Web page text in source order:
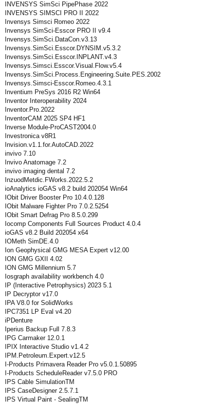
INVENSYS SimSci PipePhase 2022
INVENSYS SIMSCI PRO II 2022
Invensys Simsci Romeo 2022
Invensys SimSci-Esscor PRO II v9.4
Invensys.SimSci.DataCon.v3.13
Invensys.SimSci.Esscor.DYNSIM.v5.3.2
Invensys.SimSci.Esscor.INPLANT.v4.3
Invensys.Simsci.Esscor.Visual.Flow.v5.4
Invensys.SimSci.Process.Engineering.Suite.PES.2002
Invensys.Simsci-Esscor.Romeo.4.3.1
Inventium PreSys 2016 R2 Win64
Inventor Interoperability 2024
Inventor.Pro.2022
InventorCAM 2025 SP4 HF1
Inverse Module-ProCAST2004.0
Investronica v8R1
Invision.v1.1.for.AutoCAD.2022
invivo 7.10
Invivo Anatomage 7.2
invivo imaging dental 7.2
InzuodMetdic.FWorks.2022.5.2
ioAnalytics ioGAS v8.2 build 202054 Win64
IObit Driver Booster Pro 10.4.0.128
IObit Malware Fighter Pro 7.0.2.5254
IObit Smart Defrag Pro 8.5.0.299
Iocomp Components Full Sources Product 4.0.4
ioGAS v8.2 Build 202054 x64
IOMeth SimDE.4.0
Ion Geophysical GMG MESA Expert v12.00
ION GMG GXII 4.02
ION GMG Millennium 5.7
Iosgraph availability workbench 4.0
IP (Interactive Petrophysics) 2023 5.1
IP Decryptor v17.0
IPA V8.0 for SolidWorks
IPC7351 LP Eval v4.20
iPDenture
Iperius Backup Full 7.8.3
IPG Carmaker 12.0.1
IPIX Interactive Studio v1.4.2
IPM.Petroleum.Expert.v12.5
I-Products Primavera Reader Pro v5.0.1.50895
I-Products ScheduleReader v7.5.0 PRO
IPS Cable SimulationTM
IPS CaseDesigner 2.5.7.1
IPS Virtual Paint - SealingTM